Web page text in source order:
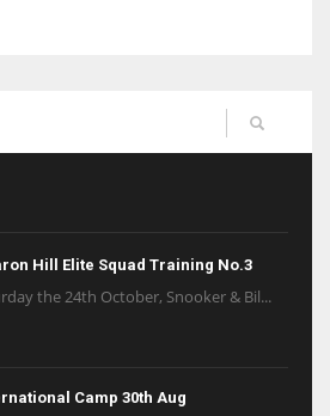
Hill Elite Squad Training No.3
the 24th October, Snooker & Bil...
Camp 30th Aug